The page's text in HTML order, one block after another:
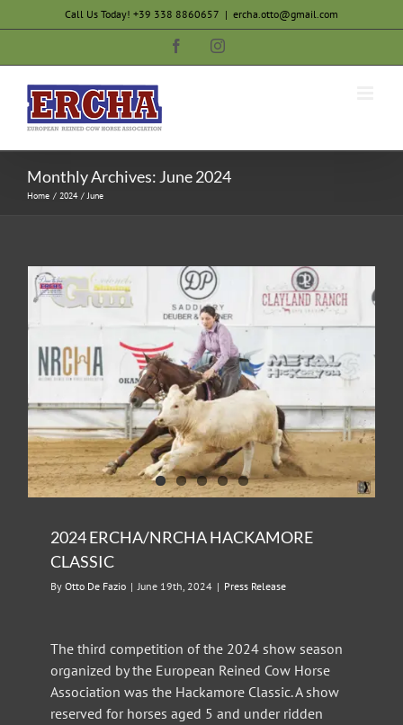
to
Call Us Today! +39 338 8860657 | ercha.otto@gmail.com
FacebookInstagram
Monthly Archives: June 2024
Home 2024 June
2024 ERCHA/NRCHA HACKAMORE
CLASSIC
By Otto De Fazio | June 19th, 2024 | Press Release
The third competition of the 2024 show season
organized by the European Reined Cow Horse
Association was the Hackamore Classic. A show
reserved for horses aged 5 and under ridden